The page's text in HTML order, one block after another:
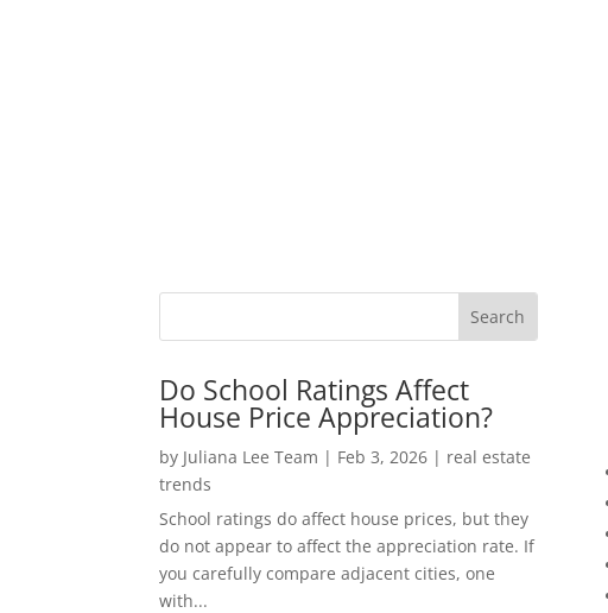
Do School Ratings Affect
House Price Appreciation?
by Juliana Lee Team | Feb 3, 2026 | real estate
trends
School ratings do affect house prices, but they
do not appear to affect the appreciation rate. If
you carefully compare adjacent cities, one
with...